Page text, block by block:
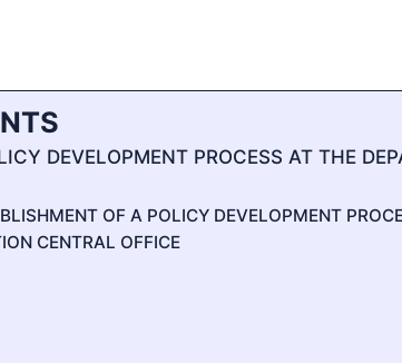
DEVELOPMENT PROCESS AT THE
OF A POLICY DEVELOPMENT
CENTRAL OFFICE